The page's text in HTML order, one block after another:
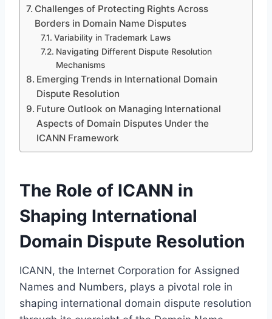
Challenges of Protecting Rights Across
Borders in Domain Name Disputes
Variability in Trademark Laws
Navigating Different Dispute Resolution
Mechanisms
Emerging Trends in International Domain
Dispute Resolution
Future Outlook on Managing International
Aspects of Domain Disputes Under the
ICANN Framework
The Role of ICANN in
Shaping International
Domain Dispute Resolution
ICANN, the Internet Corporation for Assigned
Names and Numbers, plays a pivotal role in
shaping international domain dispute resolution